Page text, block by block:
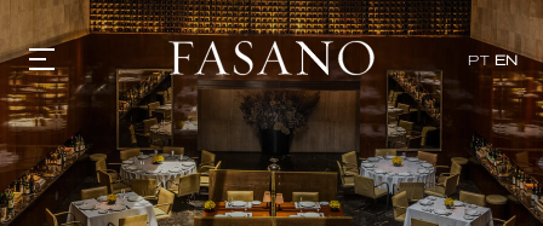
PT EN
GASTRONOMY
HOTELS
EXPERIENCIES
x